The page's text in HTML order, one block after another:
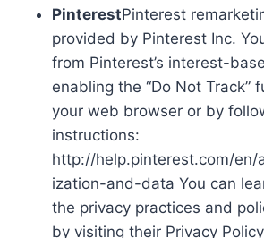
PinterestPinterest
provided by Pinterest Inc.
from Pinterest’s interest-
enabling the “Do Not Track”
your web browser or by
instructions:
http://help.pinterest.com/en/
ization-and-data You can
the privacy practices and
by visiting their Privacy